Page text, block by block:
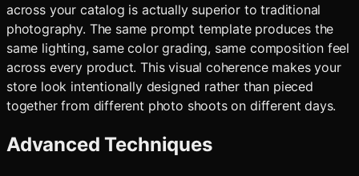
across your catalog is actually superior to traditional
photography. The same prompt template produces the
same lighting, same color grading, same composition feel
across every product. This visual coherence makes your
store look intentionally designed rather than pieced
together from different photo shoots on different days.
Advanced Techniques